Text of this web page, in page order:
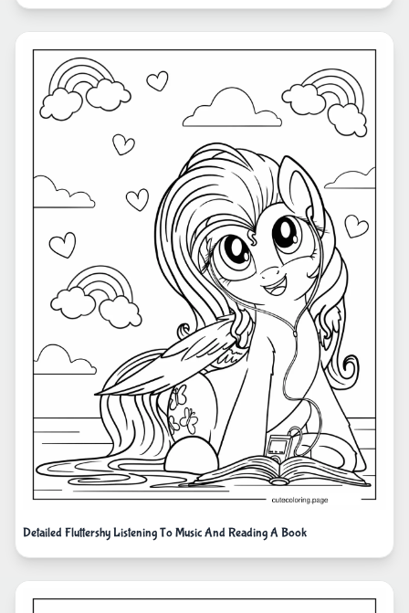
Detailed Fluttershy Listening To Music And Reading A Book